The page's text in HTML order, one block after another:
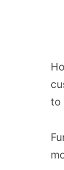
to